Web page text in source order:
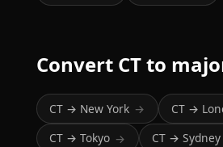
Convert CT to
CT → New York → CT →
CT → Tokyo → CT → Sydney